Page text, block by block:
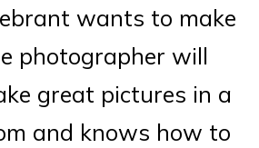
wants to make
photographer will
great pictures in a
and knows how to